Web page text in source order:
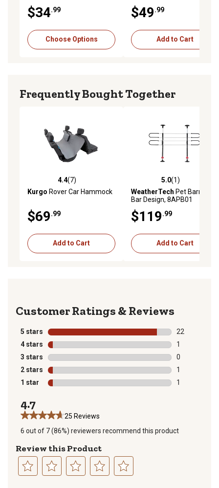
$34.99
Choose Options
$49.99
Add to Cart
Frequently Bought Together
4.4 out of 5 stars with 7 reviews
4.4(7)
Kurgo Rover Car Hammock
$69.99
Add to Cart
5.0 out of 5 stars with 1
5.0(1)
WeatherTech Pet Barrier, 4-
Bar Design, 8APB01
$119.99
Add to Cart
Reviews
5 stars stars
22
22 reviews
4 stars stars
1
1 review with
3 stars stars
0
0 reviews
2 stars stars
1
1 review with
1 star stars
1
4.7
25 Reviews
6 out of 7 (86%) reviewers recommend this product
Review this Product